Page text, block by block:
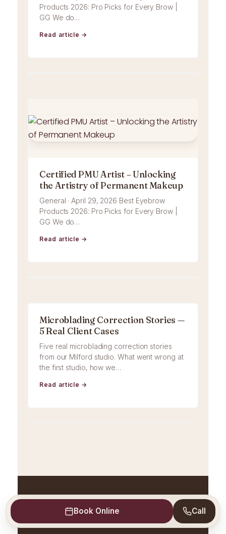
Products 2026: Pro Picks for Every Brow |
GG We do…
Read article →
Certified PMU Artist – Unlocking
the Artistry of Permanent Makeup
General · April 29, 2026 Best Eyebrow
Products 2026: Pro Picks for Every Brow |
GG We do…
Read article →
Microblading Correction Stories —
5 Real Client Cases
Five real microblading correction stories
from our Milford studio. What went wrong at
the first studio, how we…
Read article →
Book Online Call